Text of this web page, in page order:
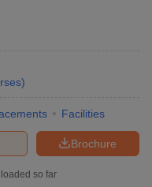
)
Facilities
Brochure
so far